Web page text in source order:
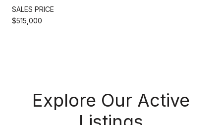
SALES PRICE
$515,000
Explore Our Active